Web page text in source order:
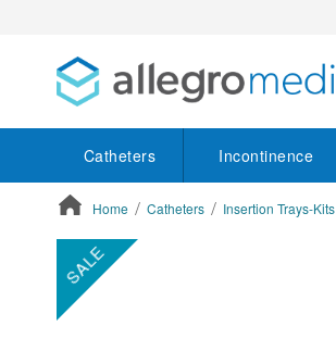
Catheters Incontinence
Home Catheters Insertion Trays-Kits
ContentArea
SALE
ContentArea
to
end